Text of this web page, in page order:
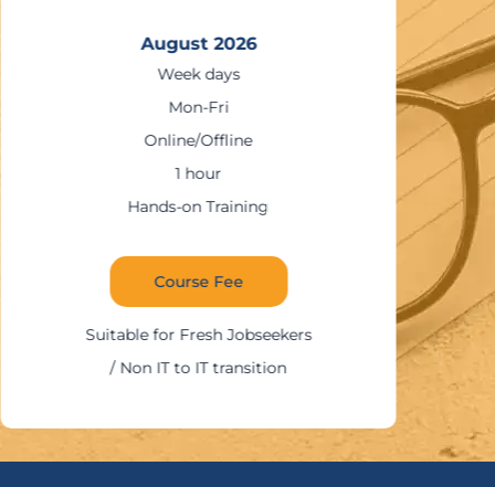
August 2026
Week days
Mon-Fri
Online/Offline
1 hour
Hands-on Training
Course Fee
Suitable for Fresh Jobseekers
/ Non IT to IT transition